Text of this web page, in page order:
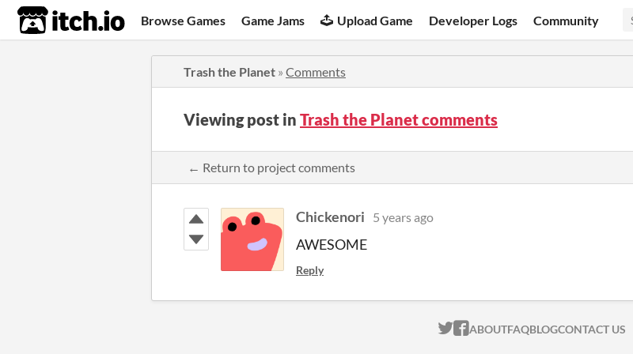
itch.io Browse Games Game Jams Upload Game Developer Logs Community
Trash the Planet » Comments
Viewing post in Trash the Planet comments
← Return to project comments
Chickenori 5 years ago
AWESOME
Reply
ITCH.IO ON TWITTER
ITCH.IO ON FACEBOOK
ABOUTFAQBLOGCONTACT US